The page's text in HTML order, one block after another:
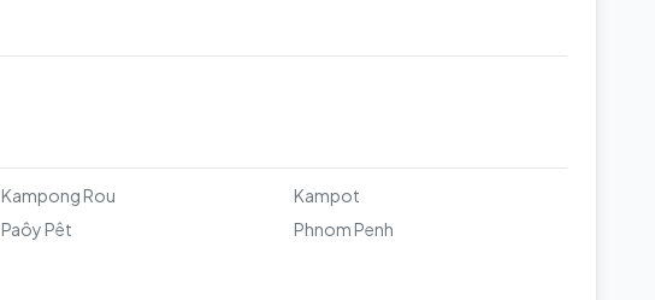
Kampong Rou
Kampot
Paôy Pêt
Phnom Penh